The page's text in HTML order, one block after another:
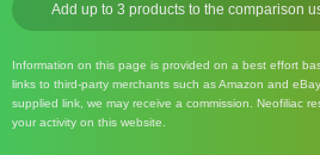
Add up to 3 products to the comparison
Information on this page is provided on a best effort
links to third-party merchants such as Amazon and
supplied link, we may receive a commission. Neofiliac
your activity on this website.